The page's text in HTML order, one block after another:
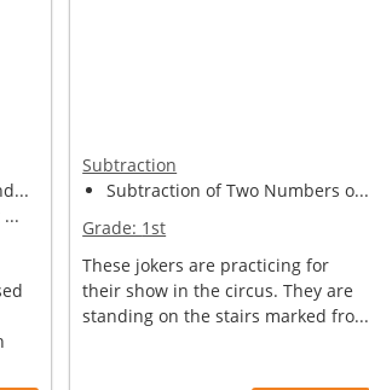
Subtraction
Subtraction of Two Numbers o...
Grade: 1st
These jokers are practicing for
their show in the circus. They are
standing on the stairs marked fro...